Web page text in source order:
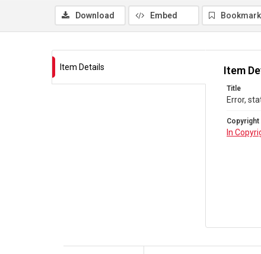
Download Embed
Item Details Item
Title
Error,
Copyright
In